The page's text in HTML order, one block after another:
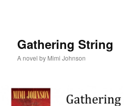
Gathering String
A novel by Mimi Johnson